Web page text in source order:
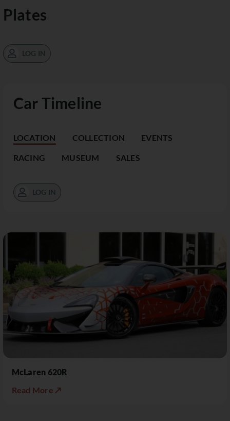
Car Timeline
LOCATION COLLECTION EVENTS
RACING MUSEUM SALES
LOG IN
McLaren 620R
Read More ↗
Plates
LOG IN